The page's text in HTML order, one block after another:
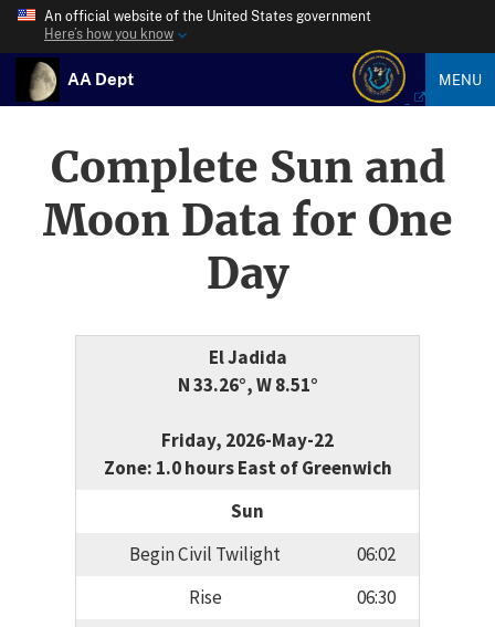
An official website of the United States government
Here’s how you know
AA Dept MENU
Complete Sun and
Moon Data for One
Day
El Jadida
N 33.26°, W 8.51°
Friday, 2026-May-22
Zone: 1.0 hours East of Greenwich
Sun
Begin Civil Twilight
06:02
Rise
06:30